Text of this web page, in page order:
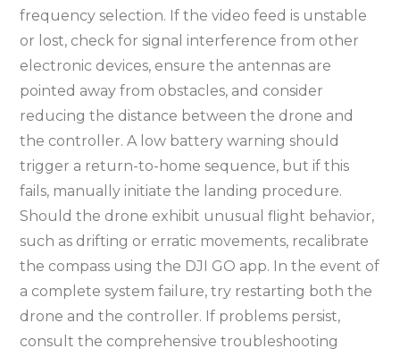
frequency selection. If the video feed is unstable
or lost, check for signal interference from other
electronic devices, ensure the antennas are
pointed away from obstacles, and consider
reducing the distance between the drone and
the controller. A low battery warning should
trigger a return-to-home sequence, but if this
fails, manually initiate the landing procedure.
Should the drone exhibit unusual flight behavior,
such as drifting or erratic movements, recalibrate
the compass using the DJI GO app. In the event of
a complete system failure, try restarting both the
drone and the controller. If problems persist,
consult the comprehensive troubleshooting